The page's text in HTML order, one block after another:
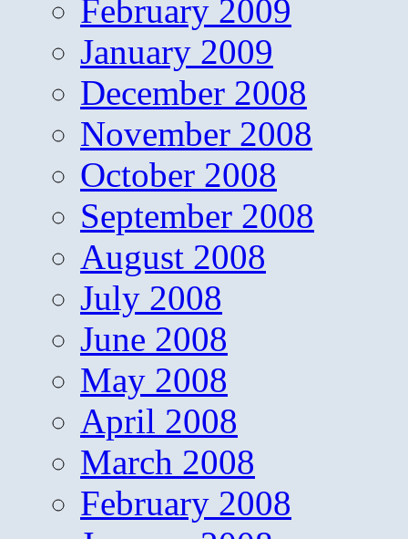
February 2009
January 2009
December 2008
November 2008
October 2008
September 2008
August 2008
July 2008
June 2008
May 2008
April 2008
March 2008
February 2008